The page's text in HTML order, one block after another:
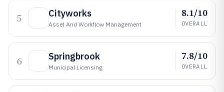
5 Cityworks
Asset And Workflow Management
8.1/10
OVERALL
6 Springbrook
Municipal Licensing
7.8/10
OVERALL